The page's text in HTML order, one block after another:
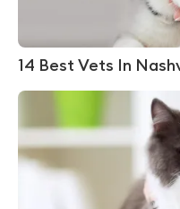
14 Best Vets In